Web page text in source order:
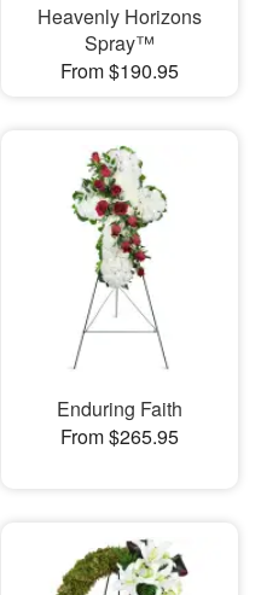
Heavenly Horizons
Spray™
From $190.95
Enduring Faith
From $265.95